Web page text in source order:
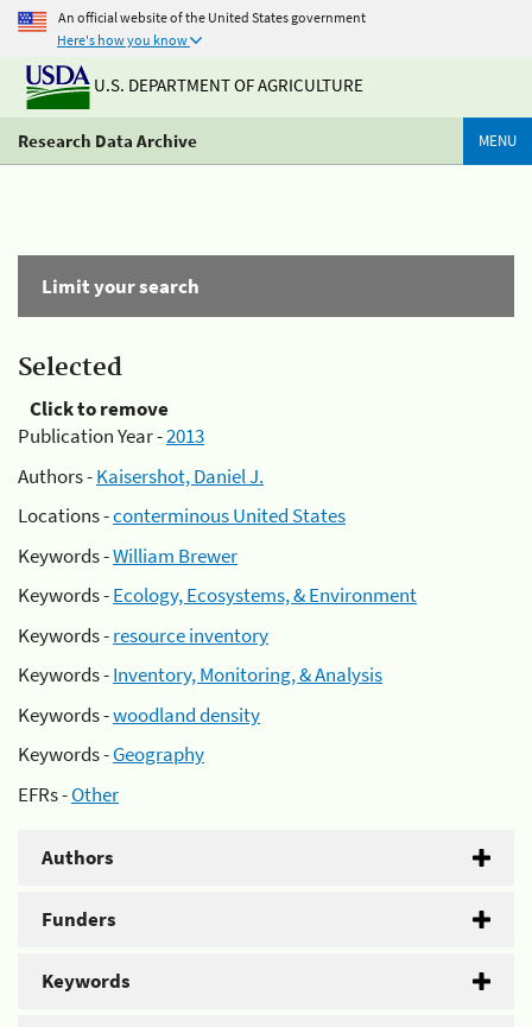
An official website of the United States government
Here's how you know
U.S. DEPARTMENT OF AGRICULTURE
Research Data Archive MENU
Limit your search
Selected
Click to remove
Publication Year -2013
Authors -Kaisershot, Daniel J.
Locations -conterminous United States
Keywords -William Brewer
Keywords -Ecology, Ecosystems, & Environment
Keywords -resource inventory
Keywords -Inventory, Monitoring, & Analysis
Keywords -woodland density
Keywords -Geography
EFRs -Other
Authors
Funders
Keywords